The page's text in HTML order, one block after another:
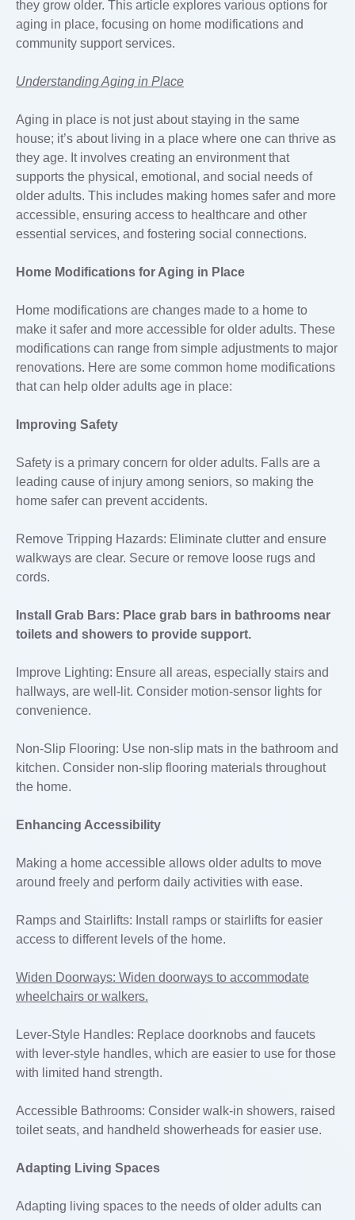
they grow older. This article explores various options for
aging in place, focusing on home modifications and
community support services.
Understanding Aging in Place
Aging in place is not just about staying in the same
house; it’s about living in a place where one can thrive as
they age. It involves creating an environment that
supports the physical, emotional, and social needs of
older adults. This includes making homes safer and more
accessible, ensuring access to healthcare and other
essential services, and fostering social connections.
Home Modifications for Aging in Place
Home modifications are changes made to a home to
make it safer and more accessible for older adults. These
modifications can range from simple adjustments to major
renovations. Here are some common home modifications
that can help older adults age in place:
Improving Safety
Safety is a primary concern for older adults. Falls are a
leading cause of injury among seniors, so making the
home safer can prevent accidents.
Remove Tripping Hazards: Eliminate clutter and ensure
walkways are clear. Secure or remove loose rugs and
cords.
Install Grab Bars: Place grab bars in bathrooms near
toilets and showers to provide support.
Improve Lighting: Ensure all areas, especially stairs and
hallways, are well-lit. Consider motion-sensor lights for
convenience.
Non-Slip Flooring: Use non-slip mats in the bathroom and
kitchen. Consider non-slip flooring materials throughout
the home.
Enhancing Accessibility
Making a home accessible allows older adults to move
around freely and perform daily activities with ease.
Ramps and Stairlifts: Install ramps or stairlifts for easier
access to different levels of the home.
Widen Doorways: Widen doorways to accommodate
wheelchairs or walkers.
Lever-Style Handles: Replace doorknobs and faucets
with lever-style handles, which are easier to use for those
with limited hand strength.
Accessible Bathrooms: Consider walk-in showers, raised
toilet seats, and handheld showerheads for easier use.
Adapting Living Spaces
Adapting living spaces to the needs of older adults can